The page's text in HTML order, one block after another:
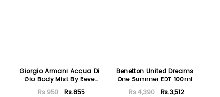
Giorgio Armani Acqua Di
Gio Body Mist By Reve
Fragrances 125ml
Rs.950
Rs.855
Benetton United Dreams
One Summer EDT 100ml
Rs.4,390
Rs.3,512